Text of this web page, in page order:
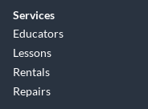
Services
Educators
Lessons
Rentals
Repairs